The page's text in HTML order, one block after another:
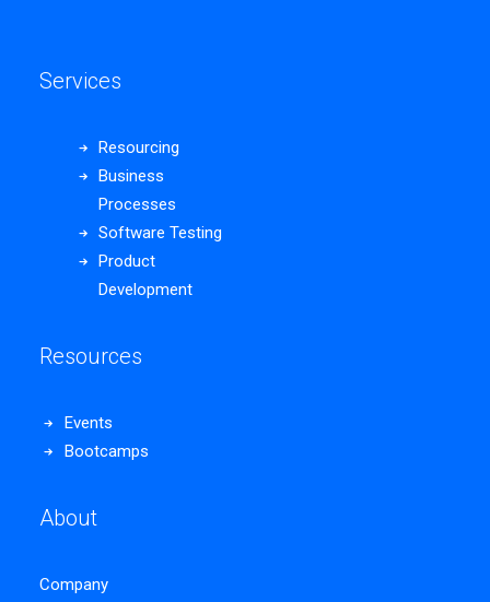
Services
Resourcing
Business
Processes
Software Testing
Product
Development
Resources
Events
Bootcamps
About
Company